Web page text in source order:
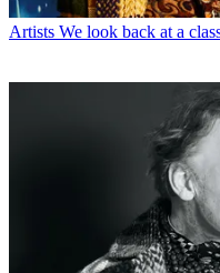
Artists We look back at a